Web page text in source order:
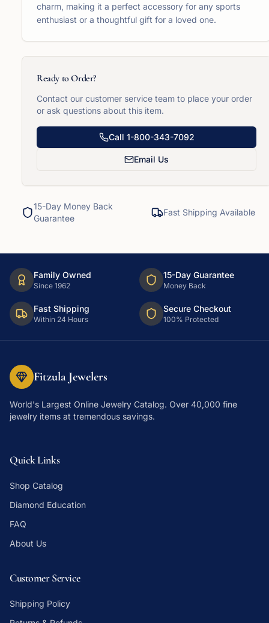
charm, making it a perfect accessory for any sports
enthusiast or a thoughtful gift for a loved one.
Ready to Order?
Contact our customer service team to place your order
or ask questions about this item.
Call 1-800-343-7092
Email Us
15-Day Money Back
Guarantee
Fast Shipping Available
Family Owned
Since 1962
15-Day Guarantee
Money Back
Fast Shipping
Within 24 Hours
Secure Checkout
100% Protected
Fitzula Jewelers
World's Largest Online Jewelry Catalog. Over 40,000 fine
jewelry items at tremendous savings.
Quick Links
Shop Catalog
Diamond Education
FAQ
About Us
Customer Service
Shipping Policy